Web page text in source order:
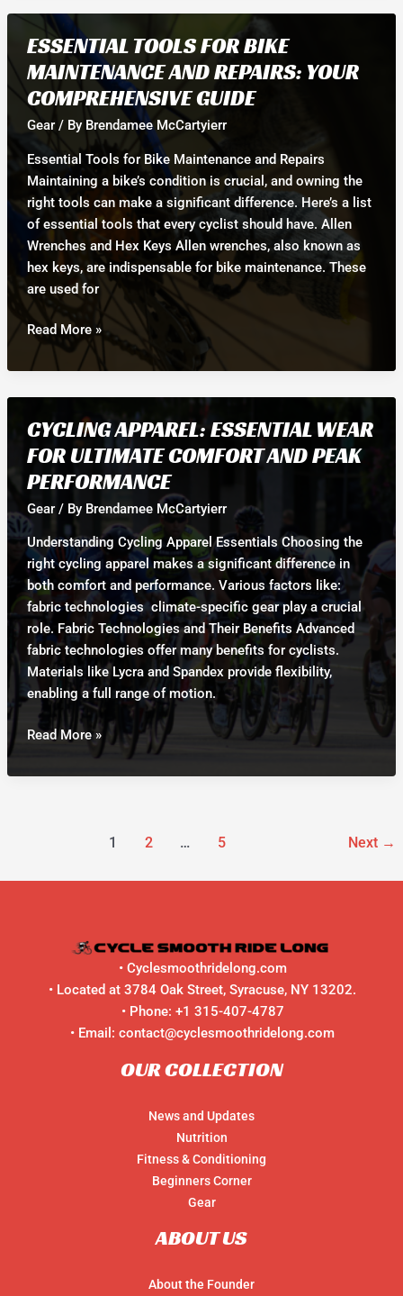
Flat
Pedals:
Which
is
Best
for
Cycling
Needs?
ESSENTIAL TOOLS FOR BIKE
MAINTENANCE AND REPAIRS: YOUR
COMPREHENSIVE GUIDE
Gear/ By Brendamee McCartyierr
Essential Tools for Bike Maintenance and Repairs
Maintaining a bike’s condition is crucial, and owning the
right tools can make a significant difference. Here’s a list
of essential tools that every cyclist should have. Allen
Wrenches and Hex Keys Allen wrenches, also known as
hex keys, are indispensable for bike maintenance. These
are used for
Essential
Tools
for
Bike
Maintenance
and
Repairs:
Your
Comprehensive
Guide
Read More »
CYCLING APPAREL: ESSENTIAL WEAR
FOR ULTIMATE COMFORT AND PEAK
PERFORMANCE
Gear/ By Brendamee McCartyierr
Understanding Cycling Apparel Essentials Choosing the
right cycling apparel makes a significant difference in
both comfort and performance. Various factors like:
fabric technologies climate-specific gear play a crucial
role. Fabric Technologies and Their Benefits Advanced
fabric technologies offer many benefits for cyclists.
Materials like Lycra and Spandex provide flexibility,
enabling a full range of motion.
Cycling
Essential
and
Read More »
1 2 … 5 Next →
• Cyclesmoothridelong.com
• Located at 3784 Oak Street, Syracuse, NY 13202.
• Phone: +1 315-407-4787
• Email: contact@cyclesmoothridelong.com
OUR COLLECTION
News and Updates
Nutrition
Fitness & Conditioning
Beginners Corner
Gear
ABOUT US
About the Founder